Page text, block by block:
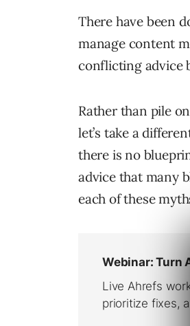
There have been
manage content
conflicting advice
Rather than pile
let’s take a
there is no
advice that many
each of these